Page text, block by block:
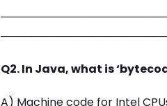
Q2. In Java, what is
A) Machine code for Intel